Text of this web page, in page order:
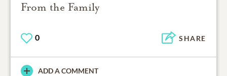
From the Family
0 SHARE
ADD A COMMENT